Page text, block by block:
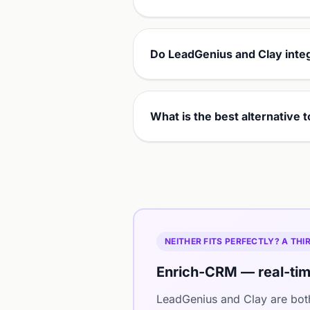
Do LeadGenius and Clay
What is the best alternative
NEITHER FITS PERFECTLY? A
Enrich-CRM — real-
LeadGenius and Clay are